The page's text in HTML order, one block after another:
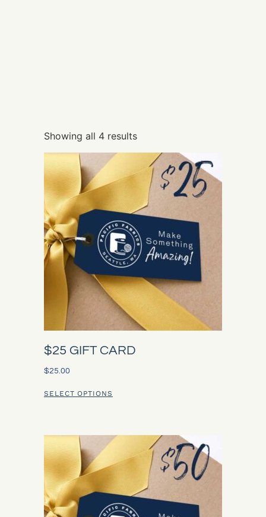
Showing all 4 results
$25 GIFT CARD
$25.00
SELECT OPTIONS